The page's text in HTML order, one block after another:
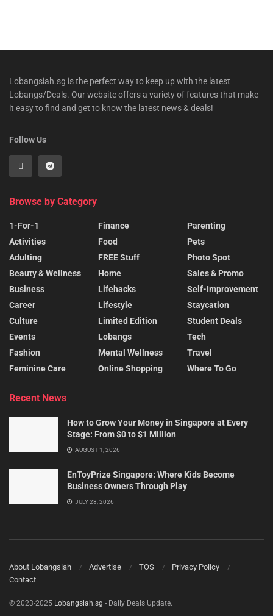
Lobangsiah.sg is the perfect way to keep up with the latest
Lobangs/Deals. Our website offers a variety of features that make
it easy to find and get to know the latest news & deals!
Follow Us
Browse by Category
1-For-1
Activities
Adulting
Beauty & Wellness
Business
Career
Culture
Events
Fashion
Feminine Care
Finance
Food
FREE Stuff
Home
Lifehacks
Lifestyle
Limited Edition
Lobangs
Mental Wellness
Online Shopping
Parenting
Pets
Photo Spot
Sales & Promo
Self-Improvement
Staycation
Student Deals
Tech
Travel
Where To Go
Recent News
How to Grow Your Money in Singapore at Every
Stage: From $0 to $1 Million
AUGUST 1, 2026
EnToyPrize Singapore: Where Kids Become
Business Owners Through Play
JULY 28, 2026
About Lobangsiah Advertise TOS
Privacy Policy
Contact
© 2023-2025 Lobangsiah.sg - Daily Deals Update.